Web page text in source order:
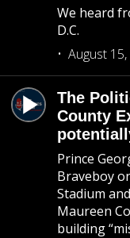
We heard
D.C.
August
The
County
Prince
Braveboy
Stadium
Maureen
building